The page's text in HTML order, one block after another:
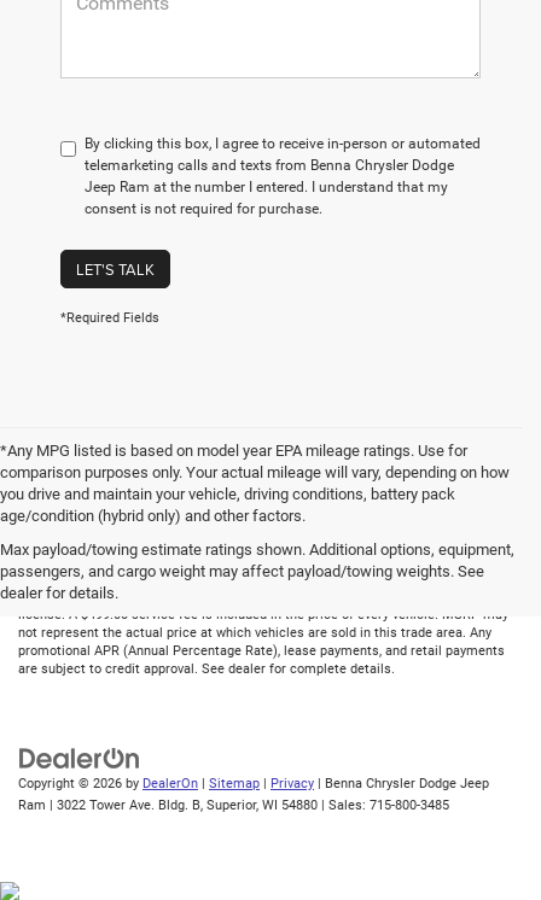
By clicking this box, I agree to receive in-person or automated
telemarketing calls and texts from Benna Chrysler Dodge
Jeep Ram at the number I entered. I understand that my
consent is not required for purchase.
LET'S TALK
*Required Fields
*Any MPG listed is based on model year EPA mileage ratings. Use for
comparison purposes only. Your actual mileage will vary, depending on how
you drive and maintain your vehicle, driving conditions, battery pack
age/condition (hybrid only) and other factors.
Max payload/towing estimate ratings shown. Additional options, equipment,
passengers, and cargo weight may affect payload/towing weights. See
dealer for details.
Although every reasonable effort has been made to ensure the accuracy of the
information contained on this site, absolute accuracy cannot be guaranteed. All
vehicles are subject to prior sale. Price does not include applicable tax, title, and
license. A $499.00 service fee is included in the price of every vehicle. MSRP may
not represent the actual price at which vehicles are sold in this trade area. Any
promotional APR (Annual Percentage Rate), lease payments, and retail payments
are subject to credit approval. See dealer for complete details.
Copyright © 2026 by DealerOn | Sitemap | Privacy | Benna Chrysler Dodge Jeep
Ram | 3022 Tower Ave. Bldg. B, Superior, WI 54880 | Sales: 715-800-3485